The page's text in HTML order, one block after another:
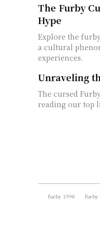
The Furby
Hype
Explore the
a cultural
experiences.
Unraveling
The cursed
reading our top
furby 1998 furby